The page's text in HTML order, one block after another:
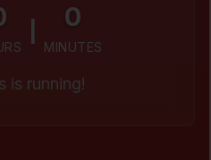
0
MINUTES
is running!